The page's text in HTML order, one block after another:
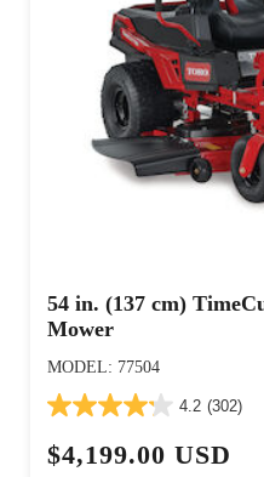
54 in. (137 cm)
Mower
MODEL: 77504
4.2 (302)
$4,199.00 USD